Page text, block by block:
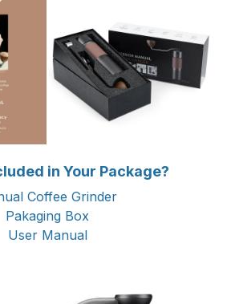
in Your Package?
Coffee Grinder
Pakaging Box
User Manual